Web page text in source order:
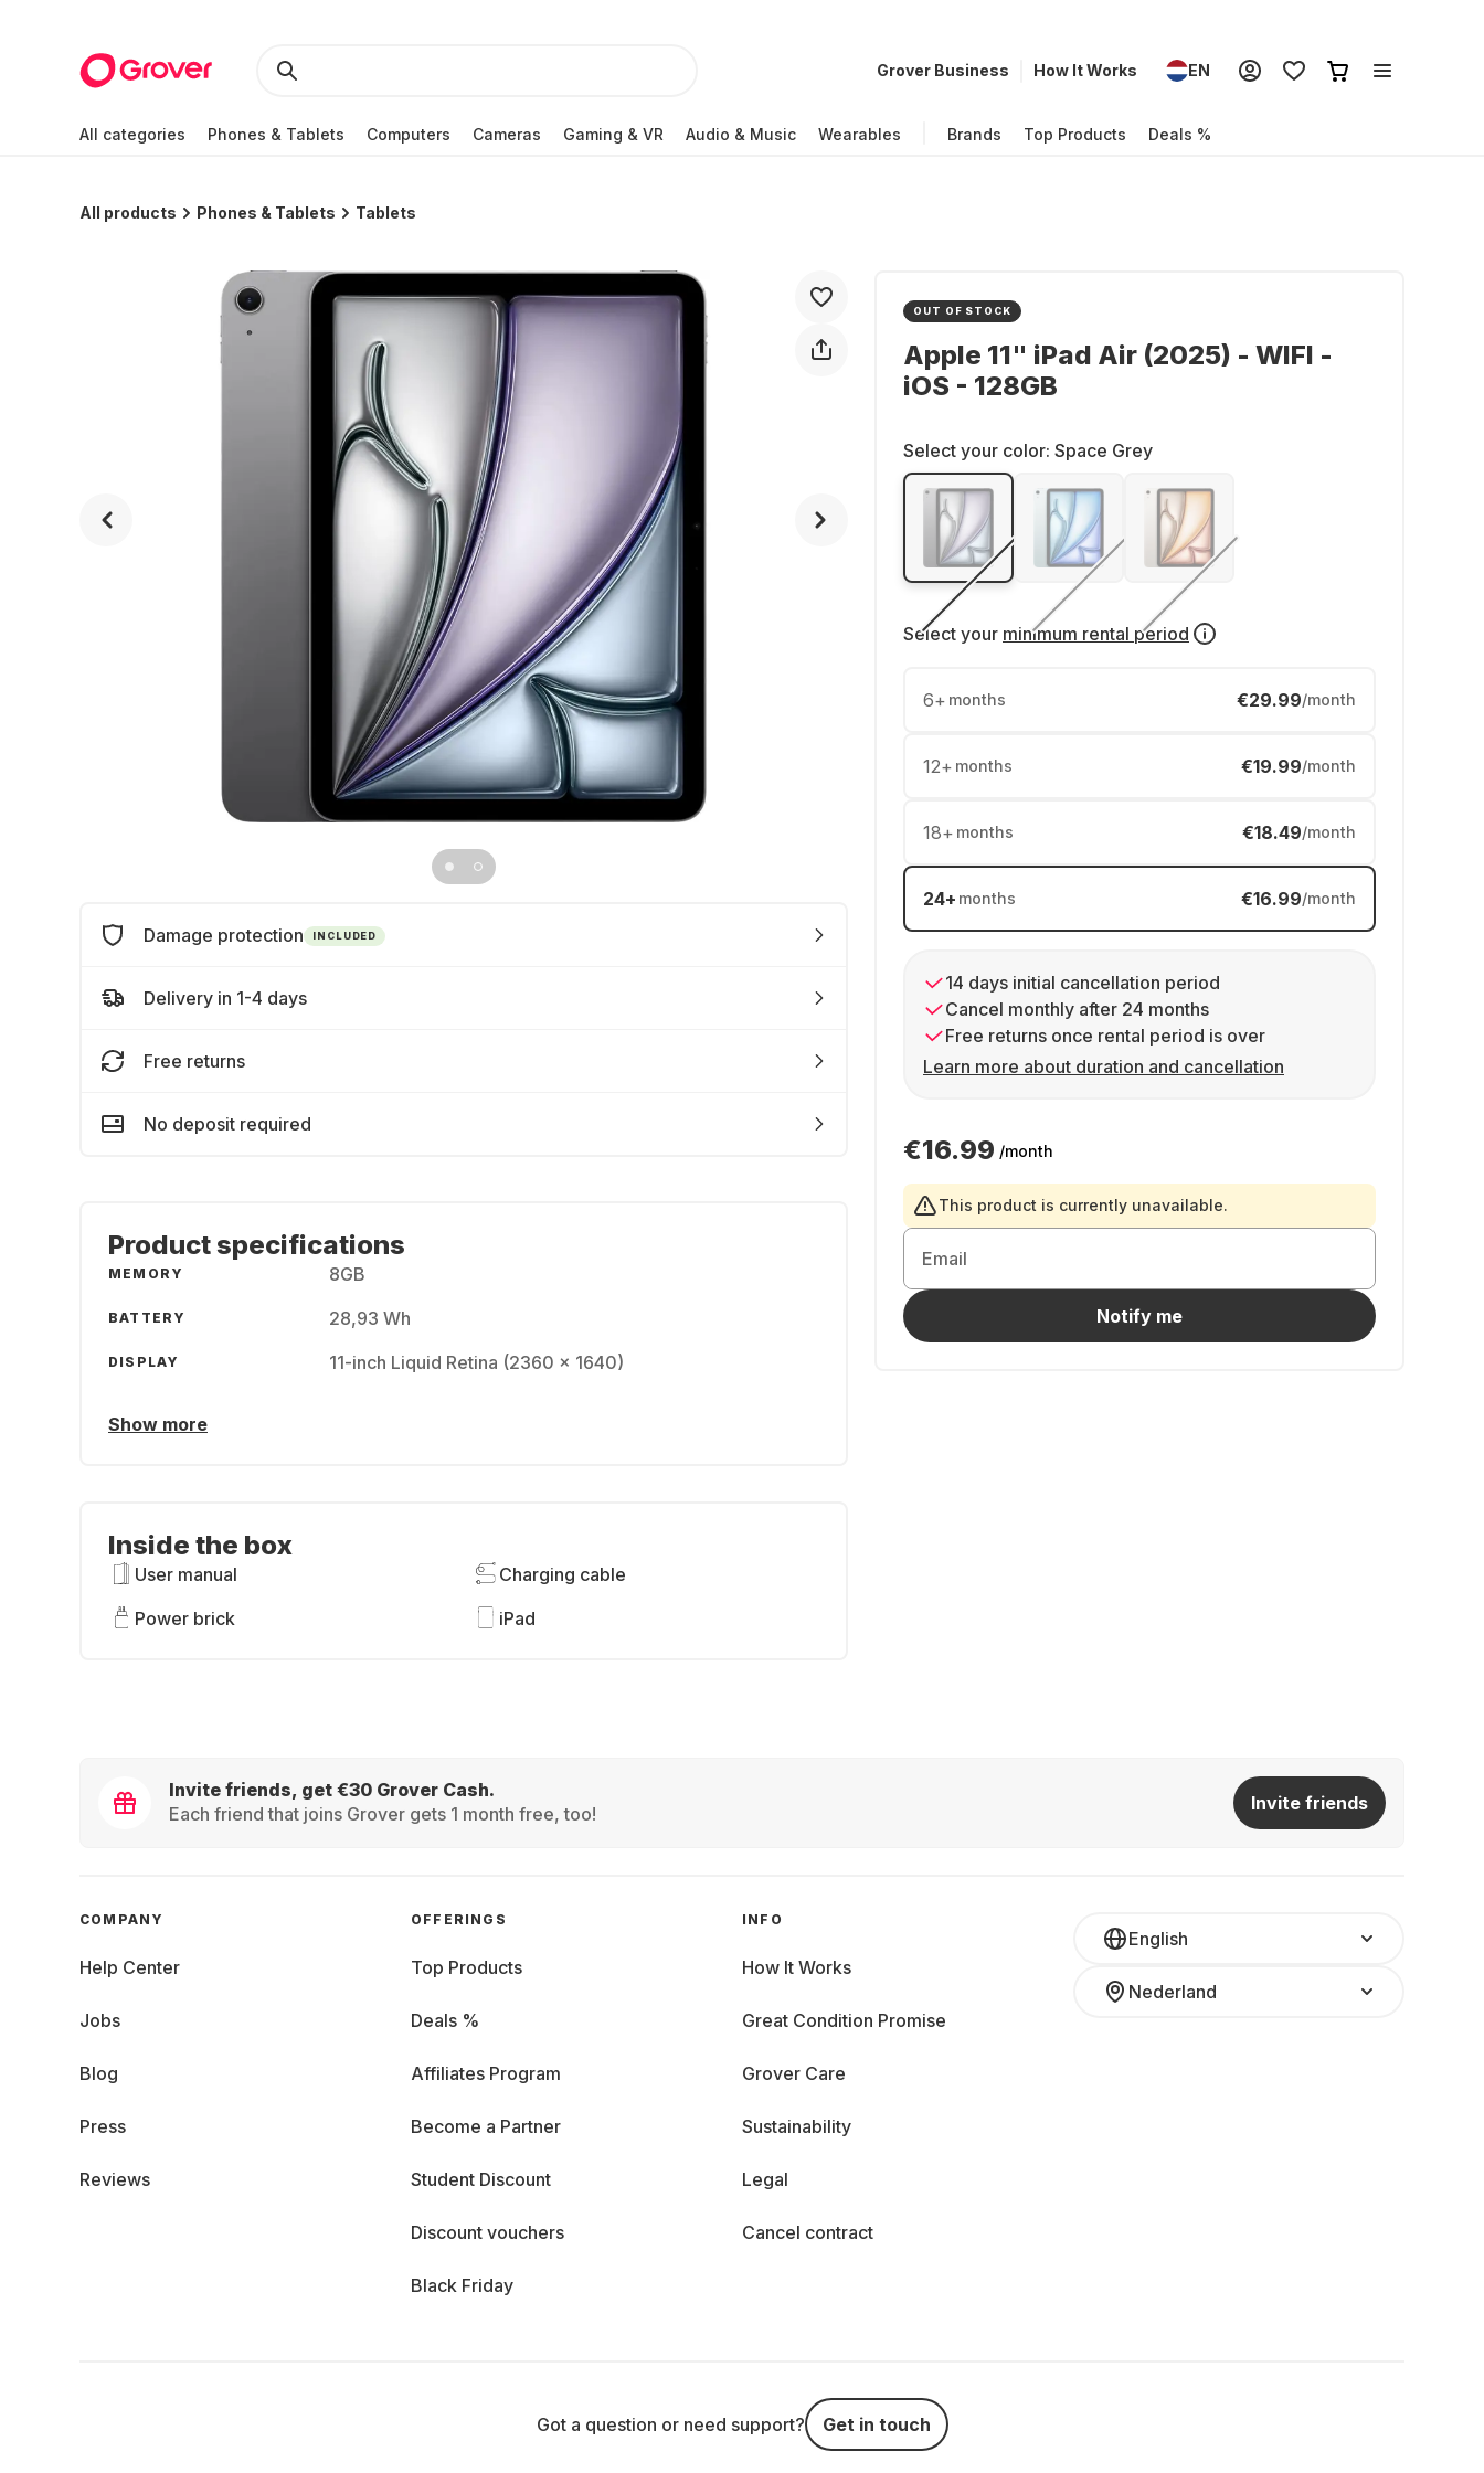
Grover Business How It Works EN
All categories Phones & Tablets Computers Cameras Gaming & VR Audio & Music Wearables Brands Top Products Deals %
All products Phones & Tablets Tablets
OUT OF STOCK
Apple 11" iPad Air (2025) - WIFI -
iOS - 128GB
Select your color: Space Grey
Select your minimum rental period
6+ months €29.99/month
12+ months €19.99/month
18+ months €18.49/month
24+ months €16.99/month
14 days initial cancellation period
Cancel monthly after 24 months
Free returns once rental period is over
Learn more about duration and cancellation
€16.99 /month
This product is currently unavailable.
Email
Notify me
Damage protection INCLUDED
Delivery in 1-4 days
Free returns
No deposit required
Product specifications
MEMORY 8GB
BATTERY 28,93 Wh
DISPLAY 11-inch Liquid Retina (2360 x 1640)
Show more
Inside the box
User manual
Charging cable
Power brick
iPad
Invite friends, get €30 Grover Cash.
Each friend that joins Grover gets 1 month free, too!
Invite friends
English
Nederland
COMPANY
Help Center
Jobs
Blog
Press
Reviews
OFFERINGS
Top Products
Deals %
Affiliates Program
Become a Partner
Student Discount
Discount vouchers
Black Friday
INFO
How It Works
Great Condition Promise
Grover Care
Sustainability
Legal
Cancel contract
Got a question or need support? Get in touch